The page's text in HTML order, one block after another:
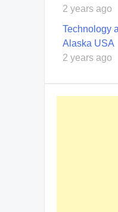
2 years ago
Technology
Alaska USA
2 years ago